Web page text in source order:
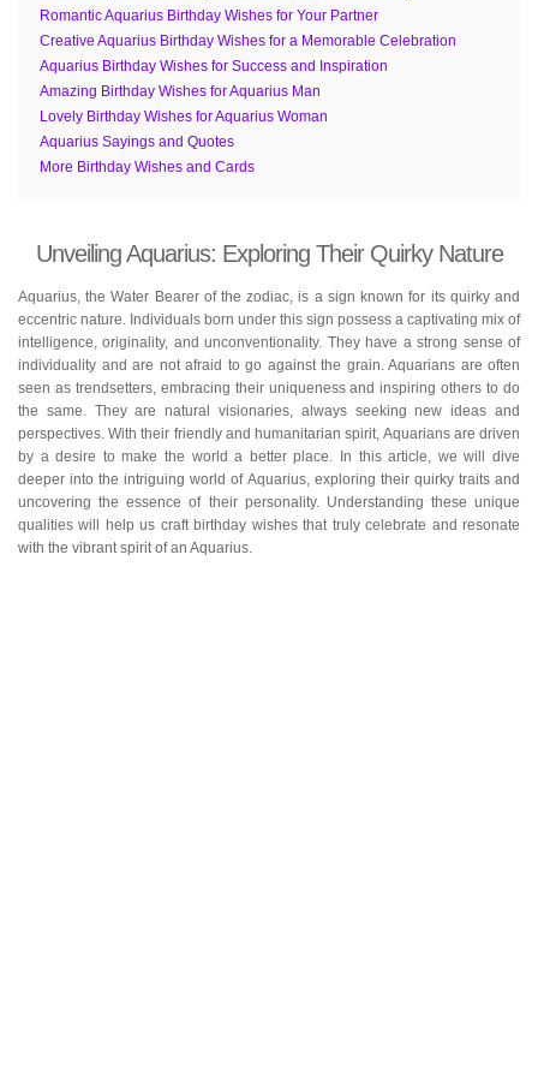
Romantic Aquarius Birthday Wishes for Your Partner
Creative Aquarius Birthday Wishes for a Memorable Celebration
Aquarius Birthday Wishes for Success and Inspiration
Amazing Birthday Wishes for Aquarius Man
Lovely Birthday Wishes for Aquarius Woman
Aquarius Sayings and Quotes
More Birthday Wishes and Cards
Unveiling Aquarius: Exploring Their Quirky Nature
Aquarius, the Water Bearer of the zodiac, is a sign known for its quirky and
eccentric nature. Individuals born under this sign possess a captivating mix of
intelligence, originality, and unconventionality. They have a strong sense of
individuality and are not afraid to go against the grain. Aquarians are often
seen as trendsetters, embracing their uniqueness and inspiring others to do
the same. They are natural visionaries, always seeking new ideas and
perspectives. With their friendly and humanitarian spirit, Aquarians are driven
by a desire to make the world a better place. In this article, we will dive
deeper into the intriguing world of Aquarius, exploring their quirky traits and
uncovering the essence of their personality. Understanding these unique
qualities will help us craft birthday wishes that truly celebrate and resonate
with the vibrant spirit of an Aquarius.